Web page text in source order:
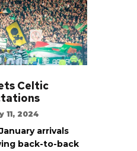
Celtic
11, 2024
arrivals
back-to-back